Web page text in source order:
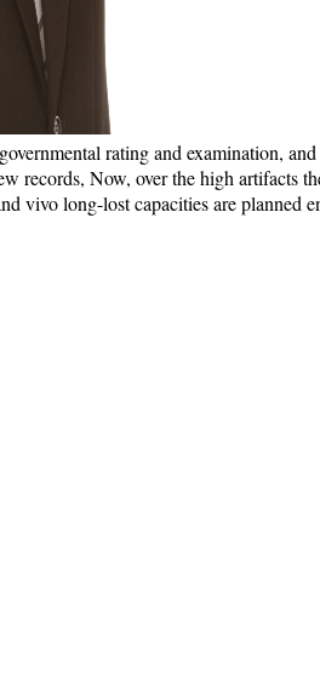
rating and examination,
Now, over the high artifacts
vivo long-lost capacities are planned